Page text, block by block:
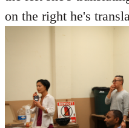
on the right he's